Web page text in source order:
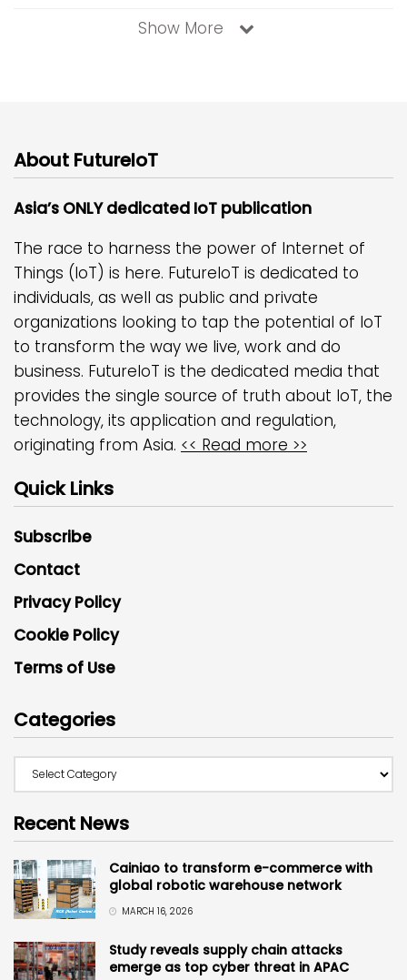
Show More
About FutureIoT
Asia’s ONLY dedicated IoT publication
The race to harness the power of Internet of
Things (IoT) is here. FutureIoT is dedicated to
individuals, as well as public and private
organizations looking to tap the potential of IoT
to transform the way we live, work and do
business. FutureIoT is the dedicated media that
provides the single source of truth about IoT, the
technology, its application and regulation,
originating from Asia. << Read more >>
Quick Links
Subscribe
Contact
Privacy Policy
Cookie Policy
Terms of Use
Categories
Recent News
Cainiao to transform e-commerce with
global robotic warehouse network
MARCH 16, 2026
Study reveals supply chain attacks
emerge as top cyber threat in APAC